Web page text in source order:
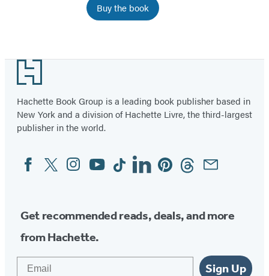
Buy the book
Footer
Hachette Book Group is a leading book publisher based in
New York and a division of Hachette Livre, the third-largest
publisher in the world.
Social
Media
FacebookTwitterInstagram
YouTubeTiktokLinkedinPinterestThreadsEmail
Get recommended reads, deals, and more
from Hachette.
Sign Up